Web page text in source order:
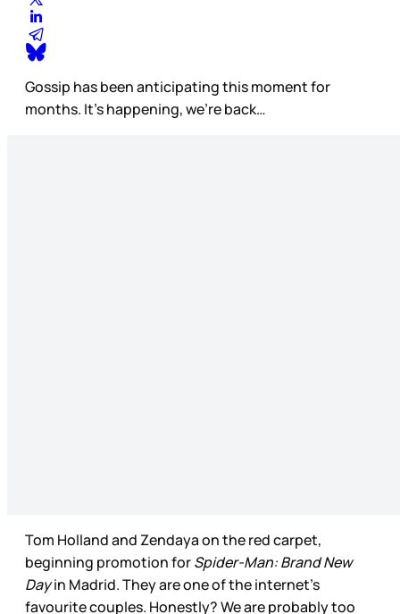
Gossip has been anticipating this moment for
months. It’s happening, we’re back…
Tom Holland and Zendaya on the red carpet,
beginning promotion forSpider-Man: Brand New
Dayin Madrid. They are one of the internet’s
favourite couples. Honestly? We are probably too